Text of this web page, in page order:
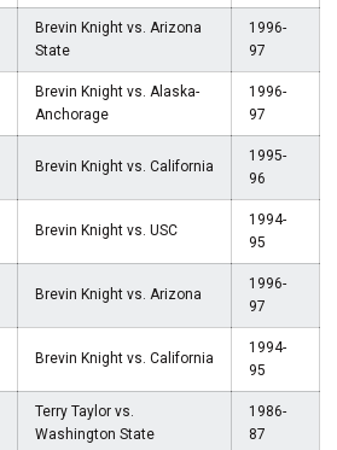
Brevin Knight vs. Arizona
State
1996-
97
Brevin Knight vs. Alaska-
Anchorage
1996-
97
Brevin Knight vs. California
1995-
96
Brevin Knight vs. USC
1994-
95
Brevin Knight vs. Arizona
1996-
97
Brevin Knight vs. California
1994-
95
Terry Taylor vs.
Washington State
1986-
87